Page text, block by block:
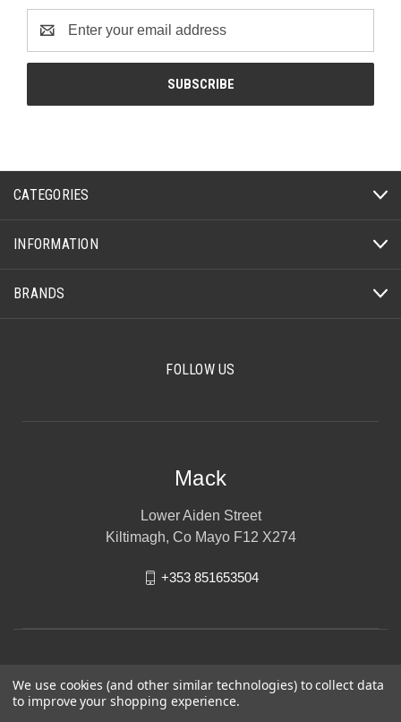
Address
CATEGORIES
INFORMATION
BRANDS
FOLLOW US
Mack
Lower Aiden Street
Kiltimagh, Co Mayo F12 X274
+353 851653504
We use cookies (and other similar technologies) to collect data
to improve your shopping experience.